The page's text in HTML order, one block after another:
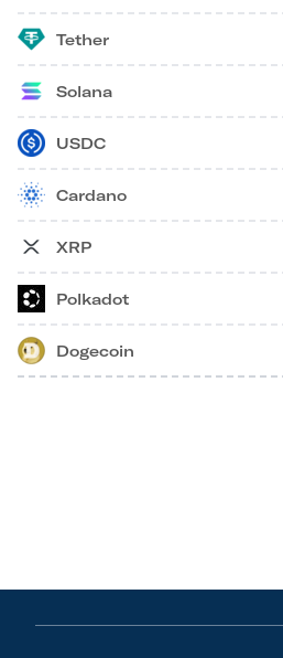
Tether
Solana
USDC
Cardano
XRP
Polkadot
Dogecoin